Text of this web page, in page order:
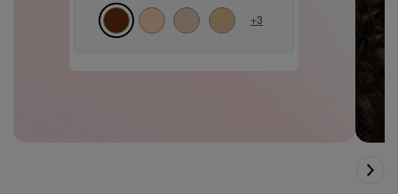
+3